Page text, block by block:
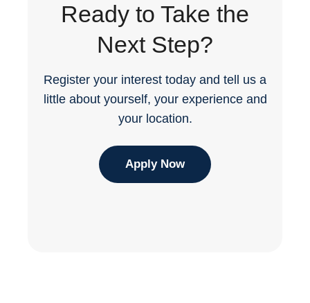
Ready to Take the
Next Step?
Register your interest today and tell us a
little about yourself, your experience and
your location.
Apply Now